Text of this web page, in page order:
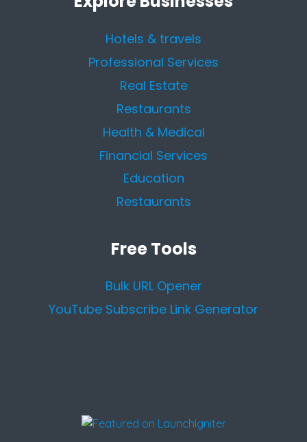
Hotels & travels
Professional Services
Real Estate
Restaurants
Health & Medical
Financial Services
Education
Restaurants
Free Tools
Bulk URL Opener
YouTube Subscribe Link Generator